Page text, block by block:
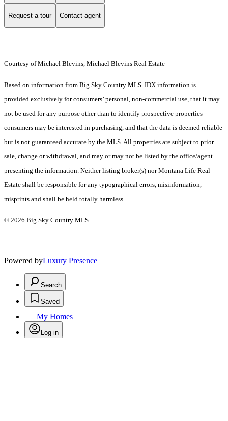
Request a tour Contact agent
Courtesy of Michael Blevins, Michael Blevins Real Estate
Based on information from Big Sky Country MLS. IDX information is
provided exclusively for consumers’ personal, non-commercial use, that it may
not be used for any purpose other than to identify prospective properties
consumers may be interested in purchasing, and that the data is deemed reliable
but is not guaranteed accurate by the MLS. All properties are subject to prior
sale, change or withdrawal, and may or may not be listed by the office/agent
presenting the information. Neither listing broker(s) nor Montana Life Real
Estate shall be responsible for any typographical errors, misinformation,
misprints and shall be held totally harmless.
© 2026 Big Sky Country MLS.
Powered byLuxury Presence
Search
Saved
My Homes
Log in